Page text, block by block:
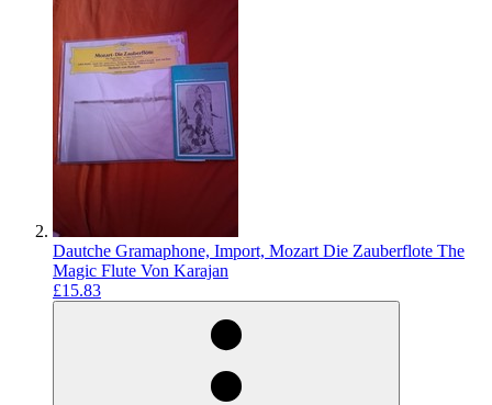
Dautche Gramaphone, Import, Mozart Die Zauberflote The
Magic Flute Von Karajan
£15.83